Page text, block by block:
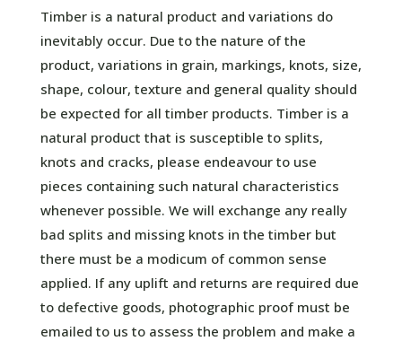
Timber is a natural product and variations do
inevitably occur. Due to the nature of the
product, variations in grain, markings, knots, size,
shape, colour, texture and general quality should
be expected for all timber products. Timber is a
natural product that is susceptible to splits,
knots and cracks, please endeavour to use
pieces containing such natural characteristics
whenever possible. We will exchange any really
bad splits and missing knots in the timber but
there must be a modicum of common sense
applied. If any uplift and returns are required due
to defective goods, photographic proof must be
emailed to us to assess the problem and make a